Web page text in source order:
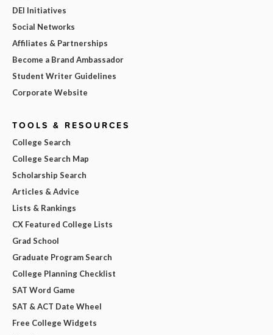
DEI Initiatives
Social Networks
Affiliates & Partnerships
Become a Brand Ambassador
Student Writer Guidelines
Corporate Website
TOOLS & RESOURCES
College Search
College Search Map
Scholarship Search
Articles & Advice
Lists & Rankings
CX Featured College Lists
Grad School
Graduate Program Search
College Planning Checklist
SAT Word Game
SAT & ACT Date Wheel
Free College Widgets